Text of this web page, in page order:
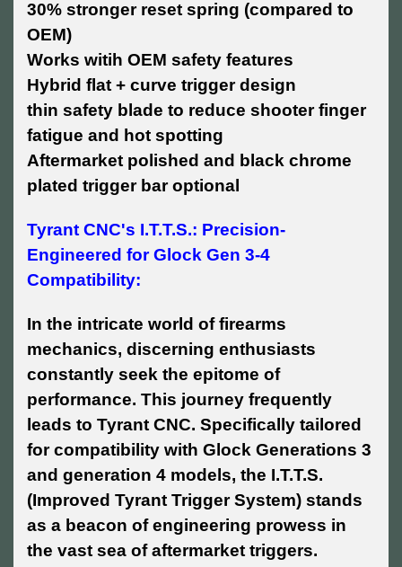
30% stronger reset spring (compared to
OEM)
Works witih OEM safety features
Hybrid flat + curve trigger design
thin safety blade to reduce shooter finger
fatigue and hot spotting
Aftermarket polished and black chrome
plated trigger bar optional
Tyrant CNC's I.T.T.S.: Precision-
Engineered for Glock Gen 3-4
Compatibility:
In the intricate world of firearms
mechanics, discerning enthusiasts
constantly seek the epitome of
performance. This journey frequently
leads to Tyrant CNC. Specifically tailored
for compatibility with Glock Generations 3
and generation 4 models, the I.T.T.S.
(Improved Tyrant Trigger System) stands
as a beacon of engineering prowess in
the vast sea of aftermarket triggers.